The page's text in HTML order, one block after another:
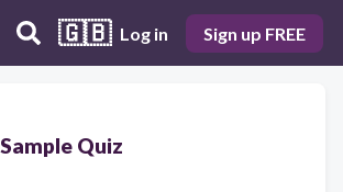
🇬🇧 Log in Sign up FREE
Sample Quiz